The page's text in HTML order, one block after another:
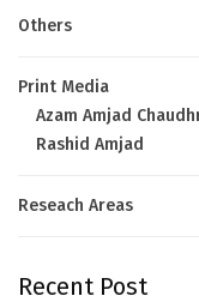
Others
Print Media
Azam Amjad
Rashid Amjad
Reseach Areas
Recent Post